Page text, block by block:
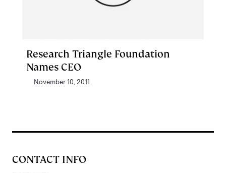
Research Triangle Foundation
Names CEO
November 10, 2011
CONTACT INFO